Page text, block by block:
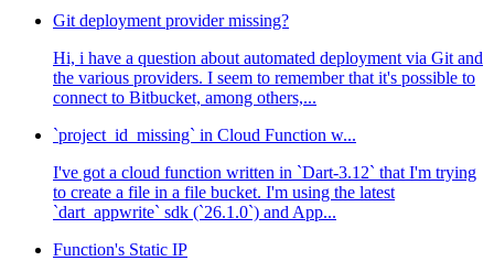
Git deployment provider missing?
Hi, i have a question about automated deployment via Git and
the various providers. I seem to remember that it's possible to
connect to Bitbucket, among others,...
`project_id_missing` in Cloud Function w...
I've got a cloud function written in `Dart-3.12` that I'm trying
to create a file in a file bucket. I'm using the latest
`dart_appwrite` sdk (`26.1.0`) and App...
Function's Static IP